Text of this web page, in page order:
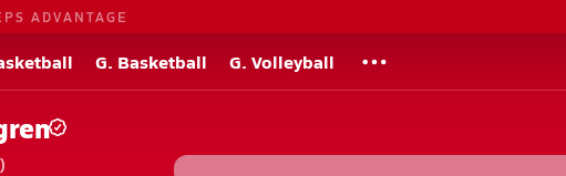
ADVANTAGE
G. Basketball G. Volleyball